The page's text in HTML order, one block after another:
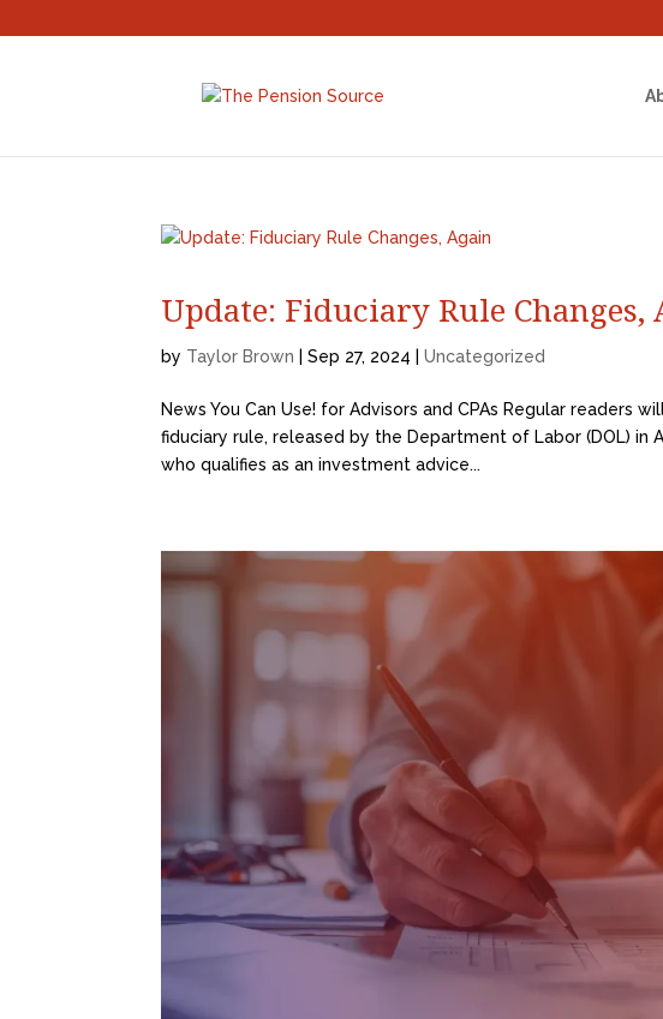
Update: Fiduciary Rule Changes,
by Taylor Brown |Sep 27, 2024 |Uncategorized
News You Can Use! for Advisors and CPAs Regular readers
fiduciary rule, released by the Department of Labor (DOL)
who qualifies as an investment advice...